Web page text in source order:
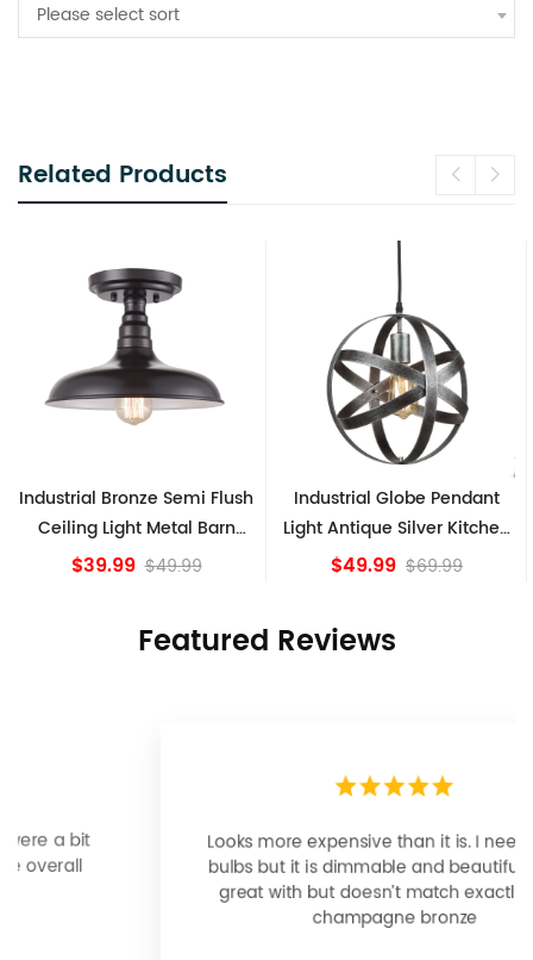
Please select sort
Related Products
Industrial Globe Pendant
Light Antique Silver Kitchen
island Lights
$49.99 $69.99
Vintage Sputnik Semi Flush
Ceiling Lights, Golden
Bronze
$84.15
Featured Reviews
Looks more expensive than it is. I need better
bulbs but it is dimmable and beautiful . Looks
great with but doesn’t match exactly delta
champagne bronze